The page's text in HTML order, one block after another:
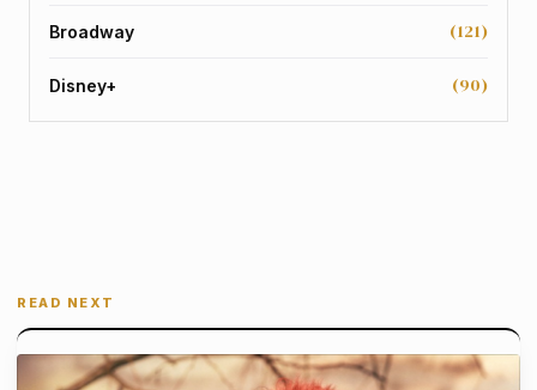
Broadway (121)
Disney+ (90)
READ NEXT